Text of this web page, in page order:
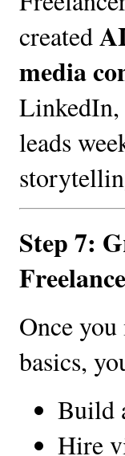
created
media
LinkedIn,
leads
Step 7:
Once
basics,
Build
Hire